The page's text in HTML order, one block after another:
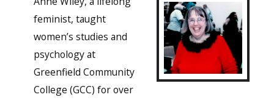
feminist, taught
women’s studies and
psychology at
Greenfield Community
College (GCC) for over